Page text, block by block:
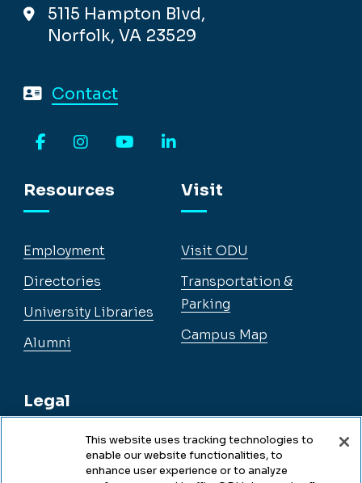
5115 Hampton Blvd,
Norfolk, VA 23529
Contact
Resources
Employment
Directories
University Libraries
Alumni
Legal
Legal & Compliance
Visit
Visit ODU
Transportation &
Parking
Campus Map
This website uses tracking technologies to
enable our website functionalities, to
enhance user experience or to analyze